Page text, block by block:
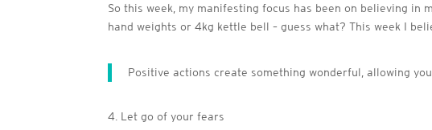
So this week, my manifesting focus has been on believing
hand weights or 4kg kettle bell – guess what? This week I
Positive actions create something wonderful, allowing
Let go of your fears